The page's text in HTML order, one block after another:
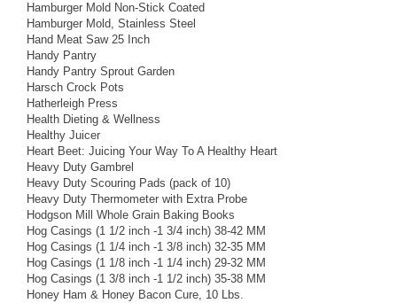
Hamburger Mold Non-Stick Coated
Hamburger Mold, Stainless Steel
Hand Meat Saw 25 Inch
Handy Pantry
Handy Pantry Sprout Garden
Harsch Crock Pots
Hatherleigh Press
Health Dieting & Wellness
Healthy Juicer
Heart Beet: Juicing Your Way To A Healthy Heart
Heavy Duty Gambrel
Heavy Duty Scouring Pads (pack of 10)
Heavy Duty Thermometer with Extra Probe
Hodgson Mill Whole Grain Baking Books
Hog Casings (1 1/2 inch -1 3/4 inch) 38-42 MM
Hog Casings (1 1/4 inch -1 3/8 inch) 32-35 MM
Hog Casings (1 1/8 inch -1 1/4 inch) 29-32 MM
Hog Casings (1 3/8 inch -1 1/2 inch) 35-38 MM
Honey Ham & Honey Bacon Cure, 10 Lbs.